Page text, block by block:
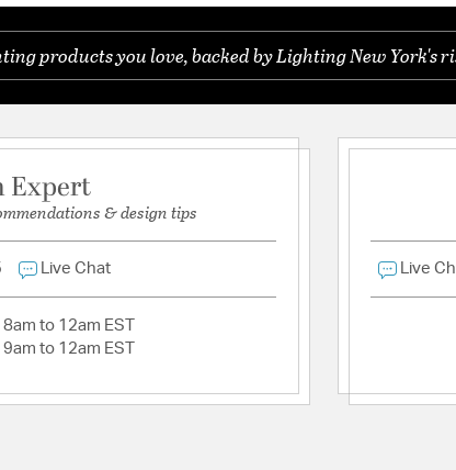
products you love, backed by Lighting New York's
Expert
& design tips
Live Chat
8am to 12am EST
9am to 12am EST
Live